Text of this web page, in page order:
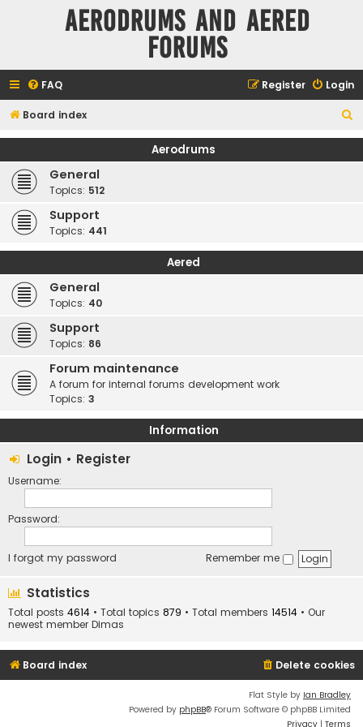
Aerodrums and Aered
forums
FAQ Login
Register
Board index
e
Aerodrums
General
Topics: 512
Support
Topics: 441
Aered
General
Topics: 40
Support
Topics: 86
Forum maintenance
A forum for internal forums development work
Topics: 3
Information
Login • Register
Username:
Password:
I forgot my password Remember me
Statistics
Total posts 4614 • Total topics 879 • Total members 14514 • Our
newest member Dimas
Board index Delete cookies
Flat Style by Ian Bradley
Powered by phpBB® Forum Software © phpBB Limited
Privacy | Terms